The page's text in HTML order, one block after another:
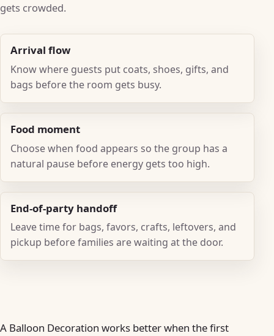
gets crowded.
Arrival flow
Know where guests put coats, shoes, gifts, and
bags before the room gets busy.
Food moment
Choose when food appears so the group has a
natural pause before energy gets too high.
End-of-party handoff
Leave time for bags, favors, crafts, leftovers, and
pickup before families are waiting at the door.
A Balloon Decoration works better when the first